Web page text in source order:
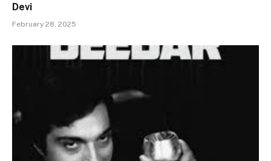
Devi
February 28, 2025